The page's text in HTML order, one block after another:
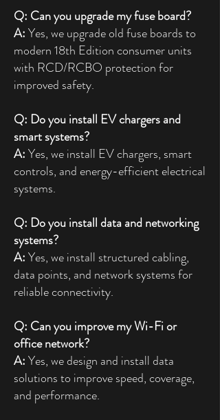
Q: Can you upgrade my fuse board?
A:Yes, we upgrade old fuse boards to
modern 18th Edition consumer units
with RCD/RCBO protection for
improved safety.
Q: Do you install EV chargers and
smart systems?
A:Yes, we install EV chargers, smart
controls, and energy-efficient electrical
systems.
Q: Do you install data and networking
systems?
A:Yes, we install structured cabling,
data points, and network systems for
reliable connectivity.
Q: Can you improve my Wi-Fi or
office network?
A:Yes, we design and install data
solutions to improve speed, coverage,
and performance.